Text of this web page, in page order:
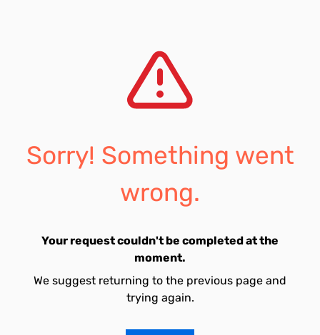
Sorry! Something went
wrong.
Your request couldn't be completed at the
moment.
We suggest returning to the previous page and
trying again.